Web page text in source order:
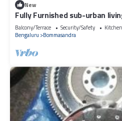
New
Fully Furnished sub-urban
Balcony/Terrace Security/Safety
Kitchen
Bengaluru
Bommasandra